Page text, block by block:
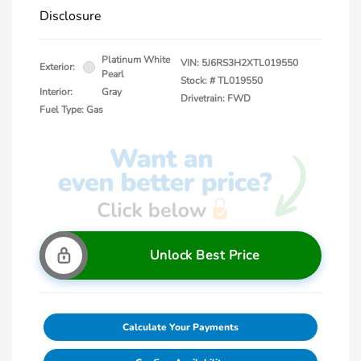
Disclosure
Exterior:
Platinum White
Pearl
Interior:
Gray
Fuel Type: Gas
VIN: 5J6RS3H2XTL019550
Stock: #TL019550
Drivetrain: FWD
Unlock Best Price
Calculate Your Payments